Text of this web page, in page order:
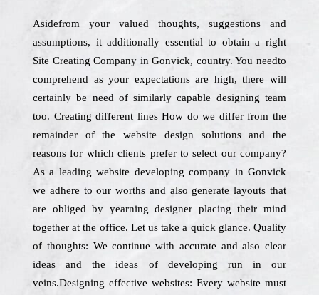
Asidefrom your valued thoughts, suggestions and
assumptions, it additionally essential to obtain a right
Site Creating Company in Gonvick, country. You needto
comprehend as your expectations are high, there will
certainly be need of similarly capable designing team
too. Creating different lines How do we differ from the
remainder of the website design solutions and the
reasons for which clients prefer to select our company?
As a leading website developing company in Gonvick
we adhere to our worths and also generate layouts that
are obliged by yearning designer placing their mind
together at the office. Let us take a quick glance. Quality
of thoughts: We continue with accurate and also clear
ideas and the ideas of developing run in our
veins.Designing effective websites: Every website must